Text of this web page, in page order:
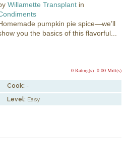
Willamette Transplant in
pumpkin pie spice—we’ll
you the basics of this flavorful...
0.00 Mitt(s)
0 Rating(s)
Cook: -
Level: Easy